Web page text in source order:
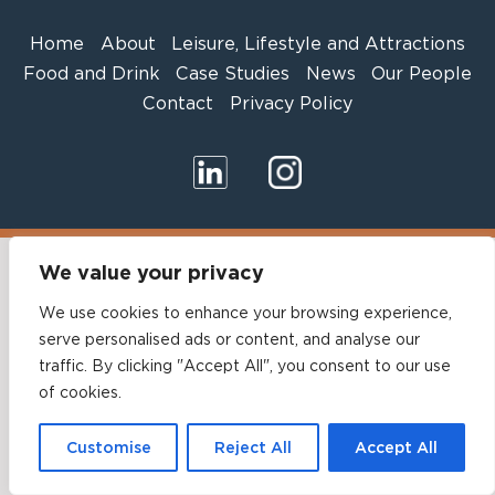
We value your privacy
We use cookies to enhance your browsing experience,
serve personalised ads or content, and analyse our
traffic. By clicking "Accept All", you consent to our use
of cookies.
Customise Reject All Accept All
Home About
Leisure, Lifestyle and Attractions
Food and Drink
Case Studies News
Our People
Contact
Privacy Policy